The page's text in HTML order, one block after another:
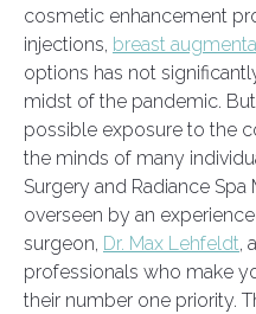
cosmetic enhancement
injections, breast
options has not
midst of the pandemic.
possible exposure to the
the minds of many
Surgery and Radiance
overseen by an
surgeon, Dr. Max Lehfeldt,
professionals who make
their number one priority.